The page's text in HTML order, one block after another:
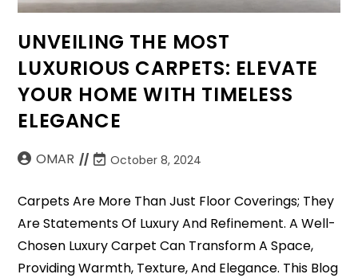
UNVEILING THE MOST
LUXURIOUS CARPETS: ELEVATE
YOUR HOME WITH TIMELESS
ELEGANCE
OMAR October 8, 2024
Carpets Are More Than Just Floor Coverings; They
Are Statements Of Luxury And Refinement. A Well-
Chosen Luxury Carpet Can Transform A Space,
Providing Warmth, Texture, And Elegance. This Blog